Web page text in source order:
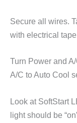
Secure all wires.
with electrical
Turn Power and
A/C to Auto Cool
Look at SoftStart
light should be